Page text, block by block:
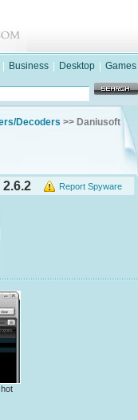
Business Desktop Games
Decoders >> Daniusoft
Report Spyware